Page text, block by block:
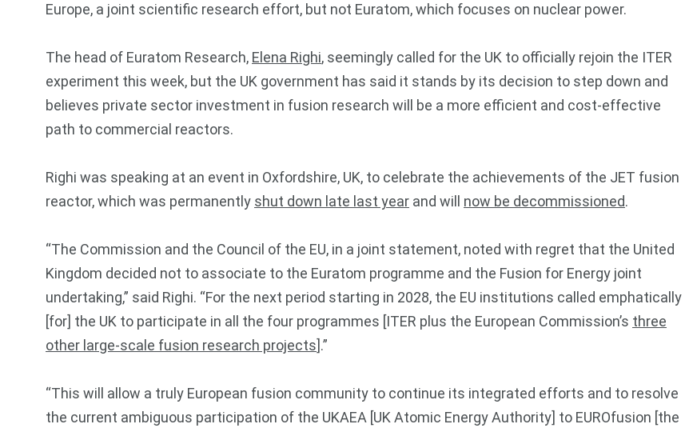
Europe, a joint scientific research effort, but not Euratom, which focuses on nuclear power.
The head of Euratom Research, Elena Righi, seemingly called for the UK to officially rejoin the ITER
experiment this week, but the UK government has said it stands by its decision to step down and
believes private sector investment in fusion research will be a more efficient and cost-effective
path to commercial reactors.
Righi was speaking at an event in Oxfordshire, UK, to celebrate the achievements of the JET fusion
reactor, which was permanently shut down late last year and will now be decommissioned.
“The Commission and the Council of the EU, in a joint statement, noted with regret that the United
Kingdom decided not to associate to the Euratom programme and the Fusion for Energy joint
undertaking,” said Righi. “For the next period starting in 2028, the EU institutions called emphatically
[for] the UK to participate in all the four programmes [ITER plus the European Commission’s three
other large-scale fusion research projects].”
“This will allow a truly European fusion community to continue its integrated efforts and to resolve
the current ambiguous participation of the UKAEA [UK Atomic Energy Authority] to EUROfusion [the